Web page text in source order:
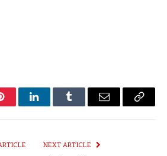
LinkedInTumblr Email
Copy
NEXT ARTICLE